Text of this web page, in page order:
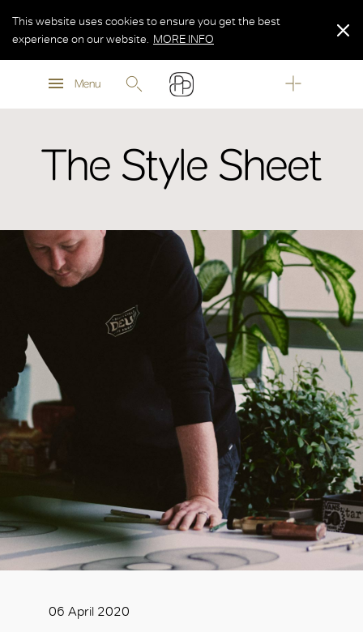
MORE INFO
Menu
This website uses cookies to ensure you get the best
experience on our website.
MORE INFO
MORE INFO
The Style Sheet
06 April 2020